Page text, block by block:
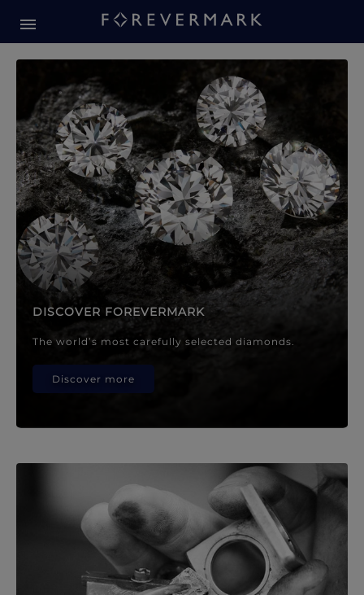
Forevermark Diamond
DISCOVER FOREVERMARK
The world’s most carefully selected diamonds.
Discover more